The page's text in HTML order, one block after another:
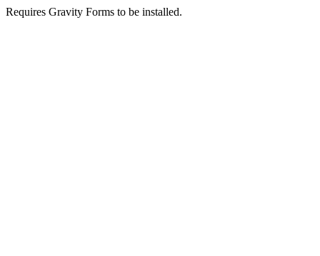
Requires Gravity Forms to be installed.